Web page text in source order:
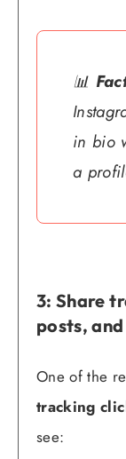
📊
in bio
a
3: Share
posts,
One of the
tracking
see: